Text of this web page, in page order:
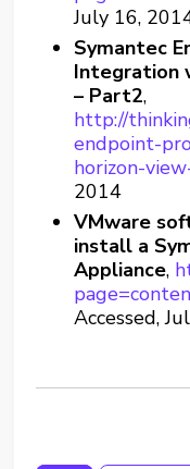
July 16,
Symantec
Integration
– Part2,
http://
endpoint-
horizon-
2014
VMware
install a
Appliance,
Accessed,